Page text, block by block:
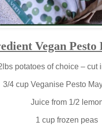
Vegan Pesto
potatoes of choice – cut
3/4 cup Veganise Pesto
Juice from 1/2
1 cup frozen peas